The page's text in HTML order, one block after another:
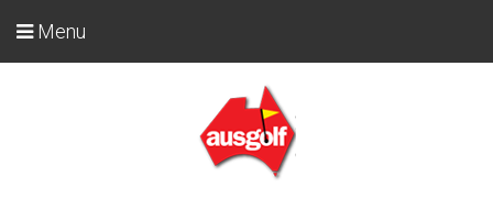
Menu